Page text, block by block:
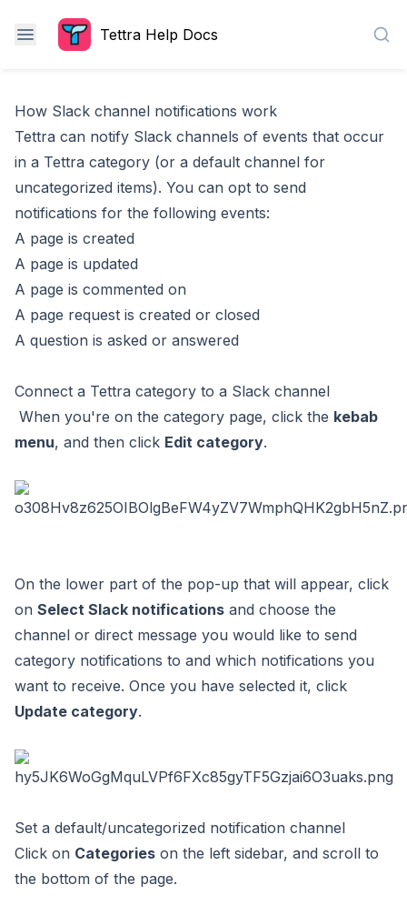
Tettra Help Docs
How Slack channel notifications work
Tettra can notify Slack channels of events that occur
in a Tettra category (or a default channel for
uncategorized items). You can opt to send
notifications for the following events:
A page is created
A page is updated
A page is commented on
A page request is created or closed
A question is asked or answered
Connect a Tettra category to a Slack channel
When you're on the category page, click the kebab
menu, and then click Edit category.
On the lower part of the pop-up that will appear, click
on Select Slack notifications and choose the
channel or direct message you would like to send
category notifications to and which notifications you
want to receive. Once you have selected it, click
Update category.
Set a default/uncategorized notification channel
Click on Categories on the left sidebar, and scroll to
the bottom of the page.